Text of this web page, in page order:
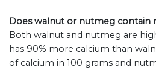
Does walnut or nutmeg contain
Both walnut and nutmeg are
has 90% more calcium than
of calcium in 100 grams and